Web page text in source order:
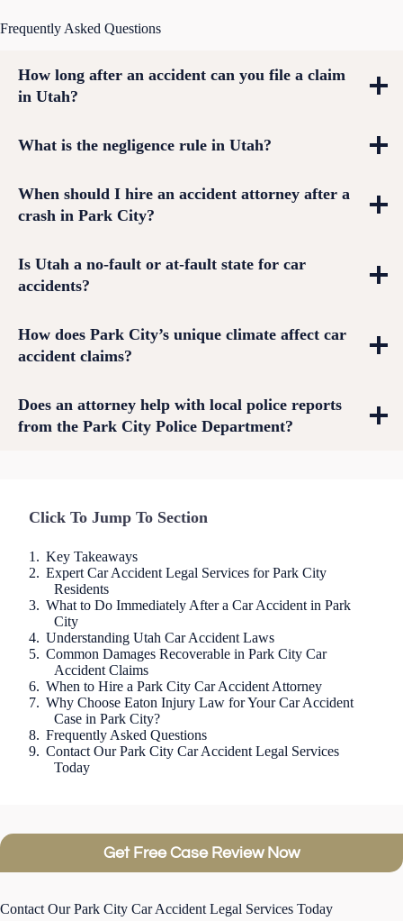
Frequently Asked Questions
How long after an accident can you file a claim
in Utah?
What is the negligence rule in Utah?
When should I hire an accident attorney after a
crash in Park City?
Is Utah a no-fault or at-fault state for car
accidents?
How does Park City’s unique climate affect car
accident claims?
Does an attorney help with local police reports
from the Park City Police Department?
Click To Jump To Section
Key Takeaways
Expert Car Accident Legal Services for Park City
Residents
What to Do Immediately After a Car Accident in Park
City
Understanding Utah Car Accident Laws
Common Damages Recoverable in Park City Car
Accident Claims
When to Hire a Park City Car Accident Attorney
Why Choose Eaton Injury Law for Your Car Accident
Case in Park City?
Frequently Asked Questions
Contact Our Park City Car Accident Legal Services
Today
Get Free Case Review Now
Contact Our Park City Car Accident Legal Services Today